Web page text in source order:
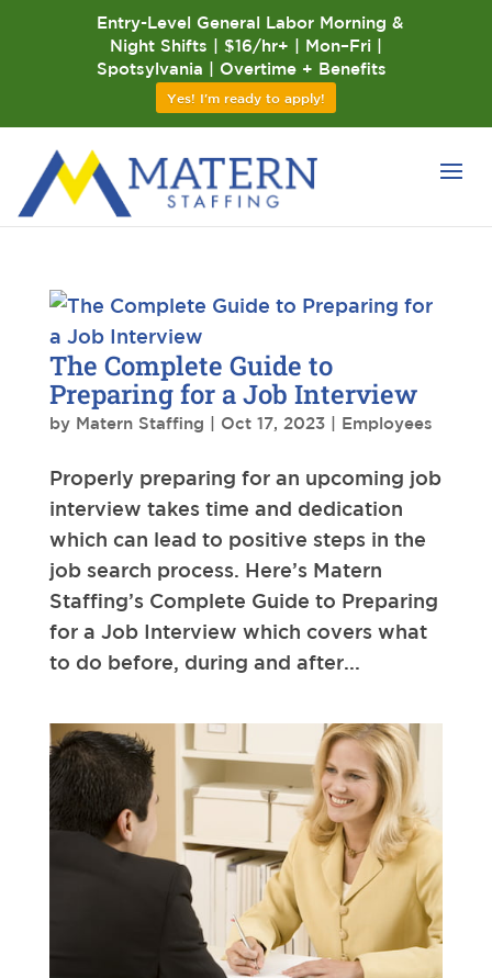
The Complete Guide to
Preparing for a Job Interview
by Matern Staffing Oct 17, 2023| Employees
Properly preparing for an upcoming job
interview takes time and dedication
which can lead to positive steps in the
job search process. Here’s Matern
Staffing’s Complete Guide to Preparing
for a Job Interview which covers what
to do before, during and after...
Entry-Level General Labor Morning &
Night Shifts | $16/hr+ | Mon–Fri |
Spotsylvania | Overtime + Benefits
Yes! I'm ready to apply!